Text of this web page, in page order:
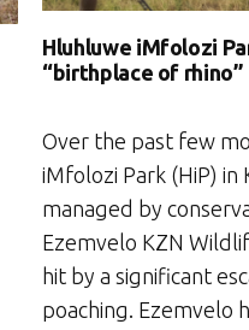
Hluhluwe iMfolozi
“birthplace of rhino”
Over the past few
iMfolozi Park (HiP) in
managed by
Ezemvelo KZN
hit by a significant
poaching. Ezemvelo